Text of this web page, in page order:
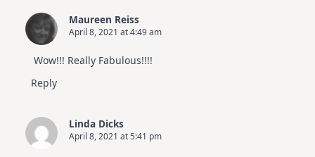
Maureen Reiss
April 8, 2021 at 4:49 am
Wow!!! Really Fabulous!!!!
Reply
Linda Dicks
April 8, 2021 at 5:41 pm